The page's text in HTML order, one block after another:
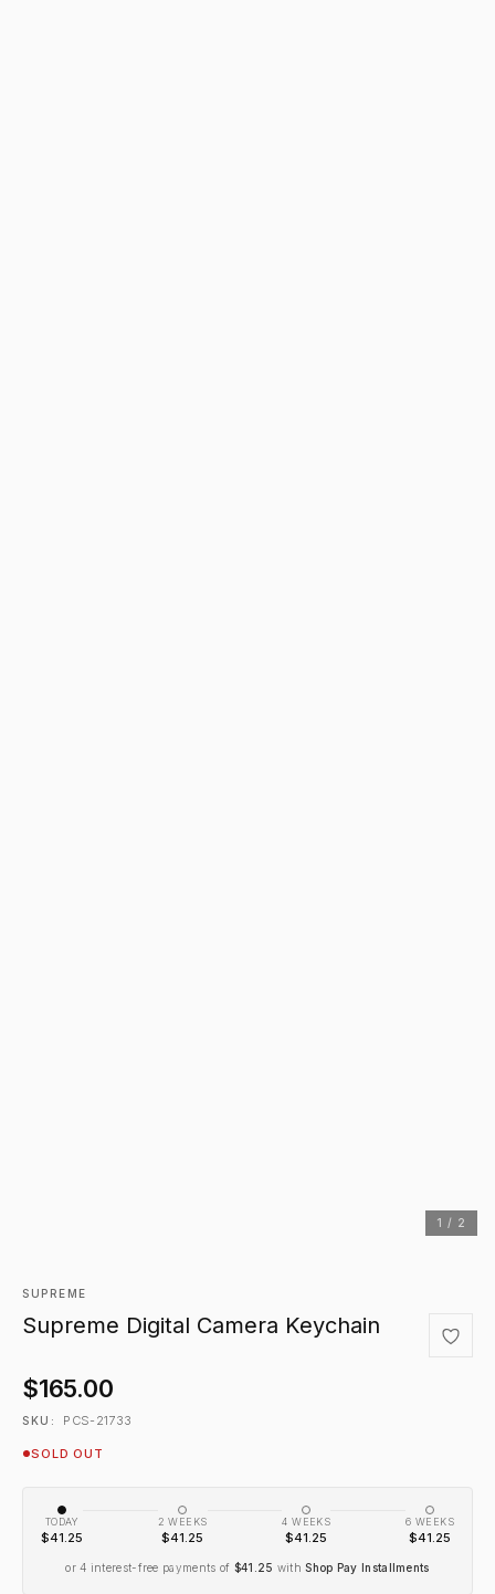
1 / 2
SUPREME
Supreme Digital Camera Keychain
$165.00
SKU: PCS-21733
SOLD OUT
TODAY
$41.25
2 WEEKS
$41.25
4 WEEKS
$41.25
6 WEEKS
$41.25
or 4 interest-free payments of $41.25 withShop Pay Installments